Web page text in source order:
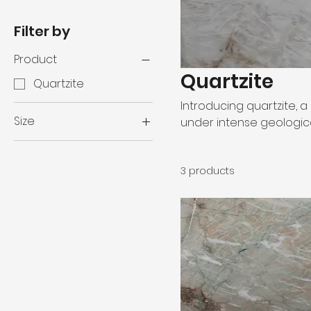
Filter by
Product
Quartzite
Size
120" x 78"
Quartzite
Introducing quartzite,
under intense
quartzite's enduring
3 products